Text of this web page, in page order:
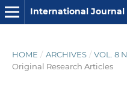
HOME / ARCHIVES / VOL. 8
Original Research Articles